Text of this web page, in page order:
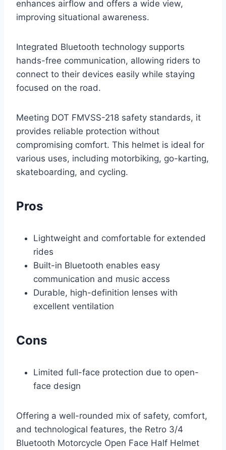
enhances airflow and offers a wide view,
improving situational awareness.
Integrated Bluetooth technology supports
hands-free communication, allowing riders to
connect to their devices easily while staying
focused on the road.
Meeting DOT FMVSS-218 safety standards, it
provides reliable protection without
compromising comfort. This helmet is ideal for
various uses, including motorbiking, go-karting,
skateboarding, and cycling.
Pros
Lightweight and comfortable for extended
rides
Built-in Bluetooth enables easy
communication and music access
Durable, high-definition lenses with
excellent ventilation
Cons
Limited full-face protection due to open-
face design
Offering a well-rounded mix of safety, comfort,
and technological features, the Retro 3/4
Bluetooth Motorcycle Open Face Half Helmet